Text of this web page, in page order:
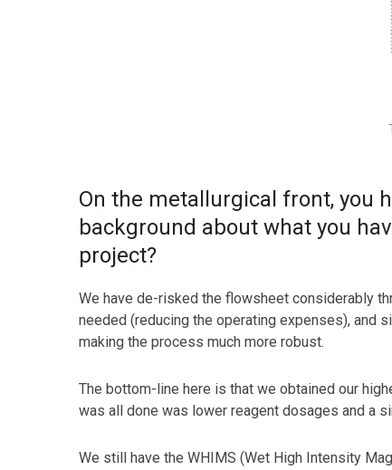
On the metallurgical front, you
background about what you
project?
We have de-risked the flowsheet considerably
needed (reducing the operating expenses), and
making the process much more robust.
The bottom-line here is that we obtained our
was all done was lower reagent dosages and a
We still have the WHIMS (Wet High Intensity